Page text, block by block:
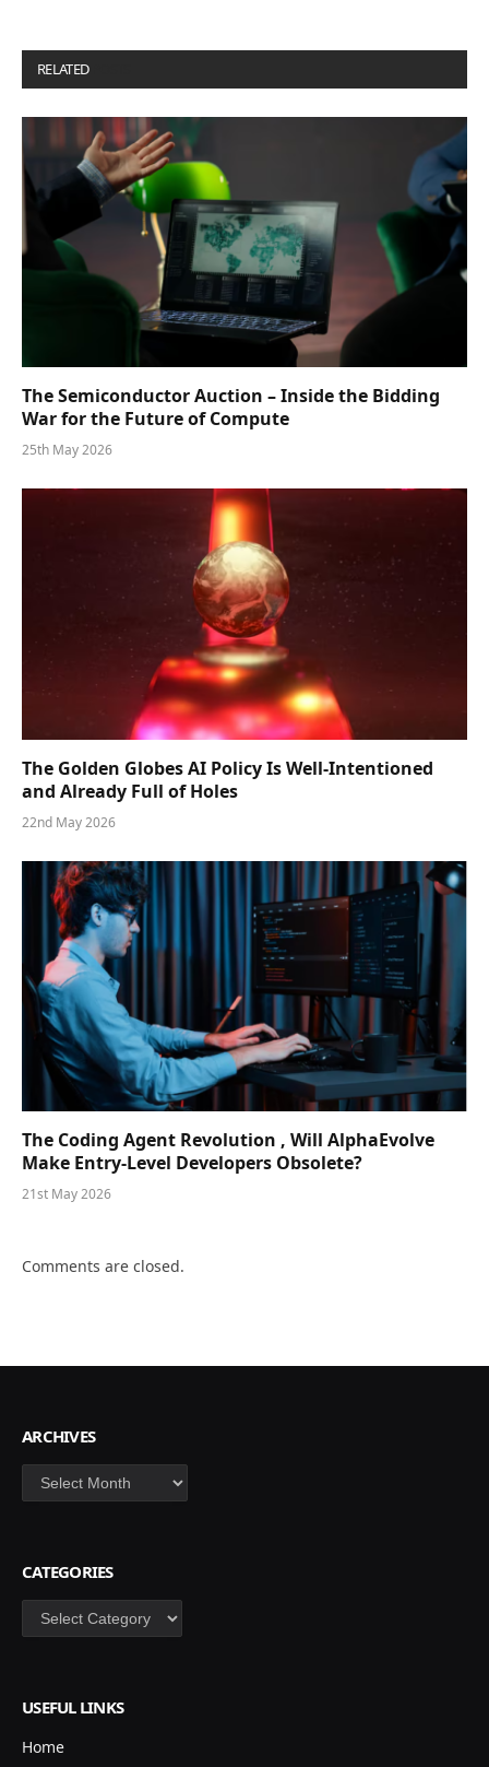
RELATED
The Semiconductor Auction – Inside the Bidding
War for the Future of Compute
25th May 2026
The Golden Globes AI Policy Is Well-Intentioned
and Already Full of Holes
22nd May 2026
The Coding Agent Revolution , Will AlphaEvolve
Make Entry-Level Developers Obsolete?
21st May 2026
Comments are closed.
ARCHIVES
Archives
CATEGORIES
Categories
USEFUL LINKS
Home